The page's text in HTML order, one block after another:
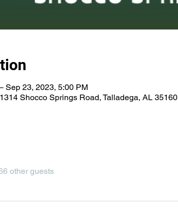
Sep 23, 2023, 5:00 PM
Shocco Springs Road, Talladega, AL 35160
other guests